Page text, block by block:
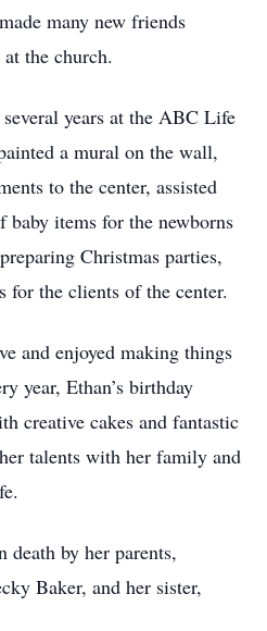
many new friends
the church.
years at the ABC Life
a mural on the wall,
to the center, assisted
baby items for the newborns
Christmas parties,
for the clients of the center.
and enjoyed making things
year, Ethan’s birthday
creative cakes and fantastic
talents with her family and
death by her parents,
Baker, and her sister,